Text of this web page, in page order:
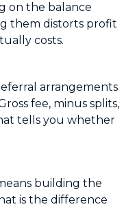
on the balance
them distorts profit
costs.
arrangements
fee, minus splits,
tells you whether
building the
is the difference